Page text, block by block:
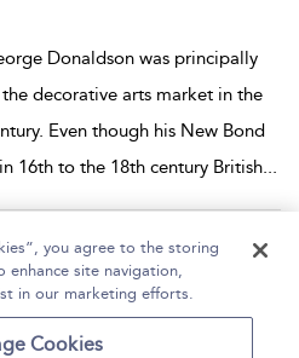
Donaldson was principally
decorative arts market in the
Even though his New Bond
16th to the 18th century British...
Page 1
1 results
Accessibility
you agree to the storing
enhance site navigation,
in our marketing efforts.
Cookies